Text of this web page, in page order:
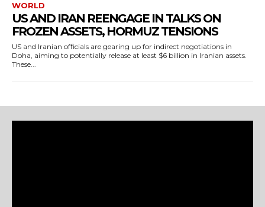
WORLD
US AND IRAN REENGAGE IN TALKS ON
FROZEN ASSETS, HORMUZ TENSIONS
US and Iranian officials are gearing up for indirect negotiations in
Doha, aiming to potentially release at least $6 billion in Iranian assets.
These...